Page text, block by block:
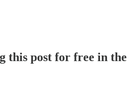
this post for free in the